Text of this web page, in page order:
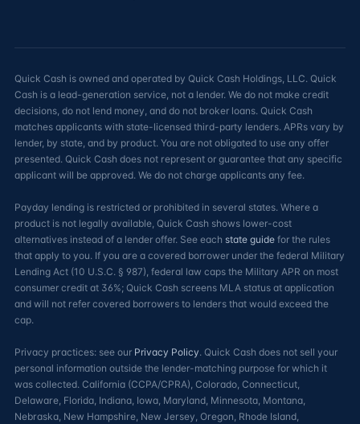
Quick Cash is owned and operated by Quick Cash Holdings, LLC. Quick
Cash is a lead-generation service, not a lender. We do not make credit
decisions, do not lend money, and do not broker loans. Quick Cash
matches applicants with state-licensed third-party lenders. APRs vary by
lender, by state, and by product. You are not obligated to use any offer
presented. Quick Cash does not represent or guarantee that any specific
applicant will be approved. We do not charge applicants any fee.
Payday lending is restricted or prohibited in several states. Where a
product is not legally available, Quick Cash shows lower-cost
alternatives instead of a lender offer. See each state guide for the rules
that apply to you. If you are a covered borrower under the federal Military
Lending Act (10 U.S.C. § 987), federal law caps the Military APR on most
consumer credit at 36%; Quick Cash screens MLA status at application
and will not refer covered borrowers to lenders that would exceed the
cap.
Privacy practices: see our Privacy Policy. Quick Cash does not sell your
personal information outside the lender-matching purpose for which it
was collected. California (CCPA/CPRA), Colorado, Connecticut,
Delaware, Florida, Indiana, Iowa, Maryland, Minnesota, Montana,
Nebraska, New Hampshire, New Jersey, Oregon, Rhode Island,